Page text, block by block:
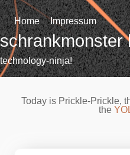
Skip
to
content
Home Impressum
schrankmonster
technology-ninja!
Today is Prickle-Prickle,
the